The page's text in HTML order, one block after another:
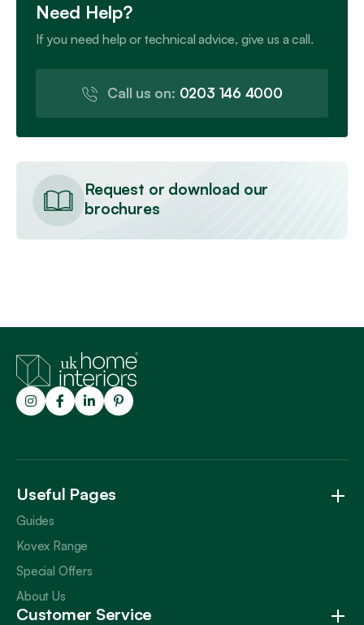
Need Help?
If you need help or technical advice, give us a call.
Call us on: 0203 146 4000
Request or download our
brochures
Useful Pages
Guides
Kovex Range
Special Offers
About Us
Customer Service